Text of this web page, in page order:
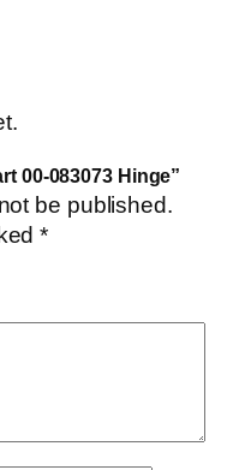
00-083073 Hinge”
be published.
*